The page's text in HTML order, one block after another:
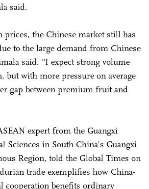
said.
prices, the Chinese market still has
to the large demand from Chinese
said. "I expect strong volume
but with more pressure on average
gap between premium fruit and
expert from the Guangxi
Sciences in South China's Guangxi
Region, told the Global Times on
trade exemplifies how China-
cooperation benefits ordinary